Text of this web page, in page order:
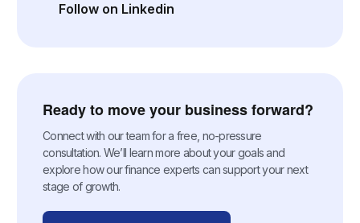
Follow on Linkedin
(opens in a new tab)
Ready to move your business forward?
Connect with our team for a free, no-pressure
consultation. We’ll learn more about your goals and
explore how our finance experts can support your next
stage of growth.